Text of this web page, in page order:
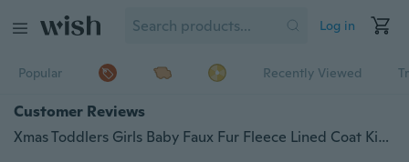
Log in
Popular Recently Viewed
Customer Reviews
Xmas Toddlers Girls Baby Faux Fur Fleece Lined Coat Kids Winter Warm Jacket Outwearing Clothing